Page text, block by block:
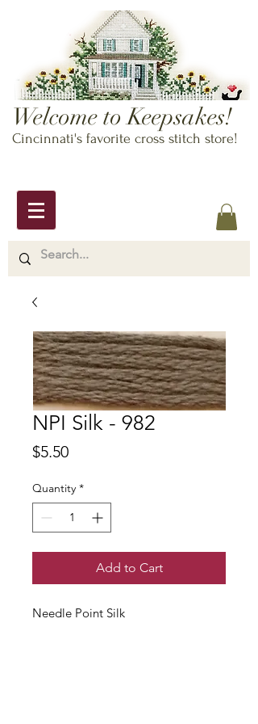
Welcome to Keepsakes!
Cincinnati's favorite cross stitch store!
NPI Silk - 982
$5.50Price
Quantity *
Add to Cart
Needle Point Silk